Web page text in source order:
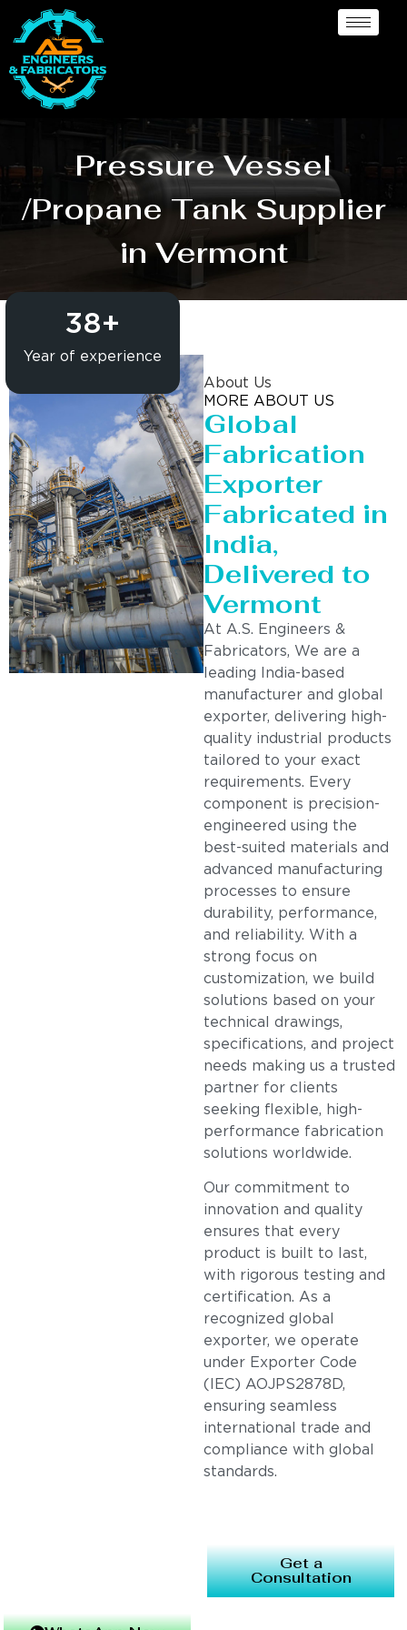
Pressure Vessel
/Propane Tank Supplier
in Vermont
Year of experience
38+
About Us
MORE ABOUT US
Global
Fabrication
Exporter
Fabricated in
India,
Delivered to
Vermont
At A.S. Engineers &
Fabricators, We are a
leading India-based
manufacturer and global
exporter, delivering high-
quality industrial products
tailored to your exact
requirements. Every
component is precision-
engineered using the
best-suited materials and
advanced manufacturing
processes to ensure
durability, performance,
and reliability. With a
strong focus on
customization, we build
solutions based on your
technical drawings,
specifications, and project
needs making us a trusted
partner for clients
seeking flexible, high-
performance fabrication
solutions worldwide.
Our commitment to
innovation and quality
ensures that every
product is built to last,
with rigorous testing and
certification. As a
recognized global
exporter, we operate
under Exporter Code
(IEC) AOJPS2878D,
ensuring seamless
international trade and
compliance with global
standards.
Get a
Consultation